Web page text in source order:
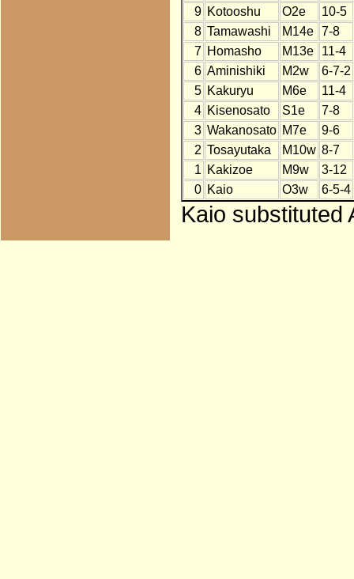
9 Kotooshu O2e
10-5
8 Tamawashi M14e
7-8
7 Homasho M13e
11-4
6 Aminishiki M2w
6-7-2
5 Kakuryu M6e
11-4
4 Kisenosato S1e
7-8
3 Wakanosato M7e
9-6
2 Tosayutaka M10w 8-7
1 Kakizoe M9w
3-12
0 Kaio O3w 6-5-4
Kaio substituted